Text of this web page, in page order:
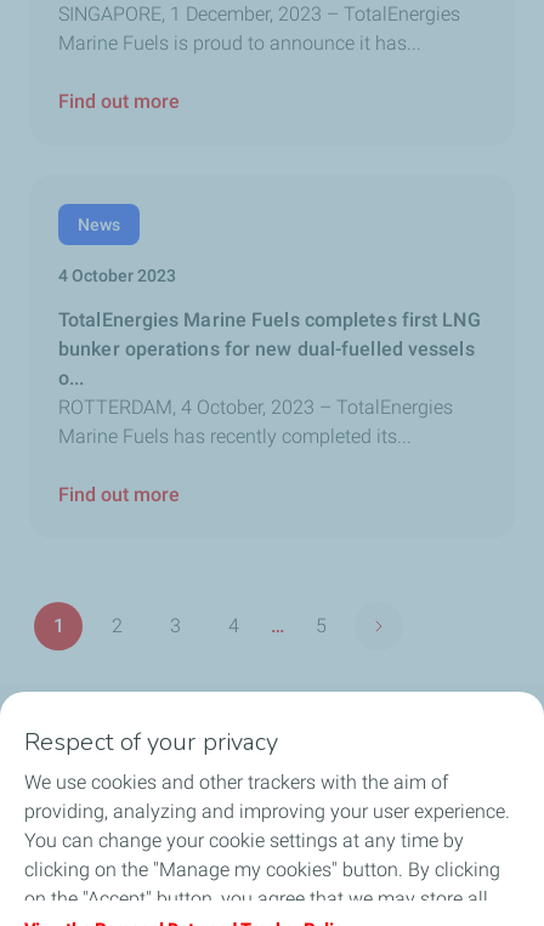
SINGAPORE, 1 December, 2023 – TotalEnergies
Marine Fuels is proud to announce it has...
Find out more
News
4 October 2023
TotalEnergies Marine Fuels completes first LNG
bunker operations for new dual-fuelled vessels
o...
ROTTERDAM, 4 October, 2023 – TotalEnergies
Marine Fuels has recently completed its...
Find out more
Pagination
Page
1
Page
2
Page
3
Page
4 …
Last
5
Next page
Our commitment
Products & Services
Port Search
Respect of your privacy
We use cookies and other trackers with the aim of
providing, analyzing and improving your user experience.
You can change your cookie settings at any time by
clicking on the "Manage my cookies" button. By clicking
on the "Accept" button, you agree that we may store all